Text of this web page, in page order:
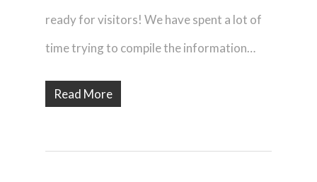
ready for visitors! We have spent a lot of
time trying to compile the information…
Read More